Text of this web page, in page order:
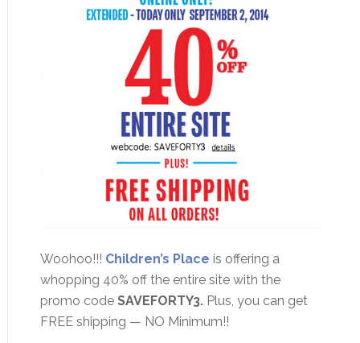
Woohoo!!! Children’s Place is offering a
whopping 40% off the entire site with the
promo code SAVEFORTY3. Plus, you can get
FREE shipping — NO Minimum!!